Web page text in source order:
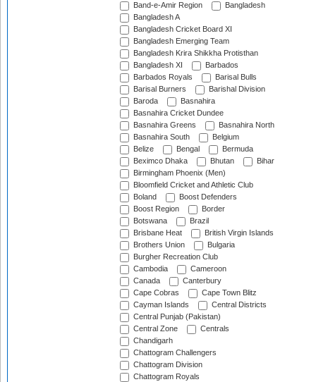
Band-e-Amir Region
Bangladesh
Bangladesh A
Bangladesh Cricket Board XI
Bangladesh Emerging Team
Bangladesh Krira Shikkha Protisthan
Bangladesh XI
Barbados
Barbados Royals
Barisal Bulls
Barisal Burners
Barishal Division
Baroda
Basnahira
Basnahira Cricket Dundee
Basnahira Greens
Basnahira North
Basnahira South
Belgium
Belize
Bengal
Bermuda
Beximco Dhaka
Bhutan
Bihar
Birmingham Phoenix (Men)
Bloomfield Cricket and Athletic Club
Boland
Boost Defenders
Boost Region
Border
Botswana
Brazil
Brisbane Heat
British Virgin Islands
Brothers Union
Bulgaria
Burgher Recreation Club
Cambodia
Cameroon
Canada
Canterbury
Cape Cobras
Cape Town Blitz
Cayman Islands
Central Districts
Central Punjab (Pakistan)
Central Zone
Centrals
Chandigarh
Chattogram Challengers
Chattogram Division
Chattogram Royals